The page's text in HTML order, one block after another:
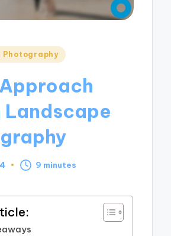
Photography
Landscape
9 minutes